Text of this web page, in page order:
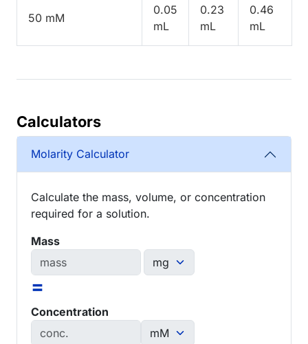
50 mM
0.05
mL
0.23
mL
0.46
mL
Calculators
Molarity Calculator
Calculate the mass, volume, or concentration
required for a solution.
Mass
=
Concentration